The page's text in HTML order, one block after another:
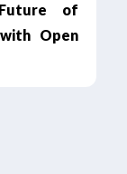
of
Open